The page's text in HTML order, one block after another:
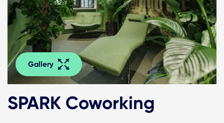
Gallery
SPARK Coworking